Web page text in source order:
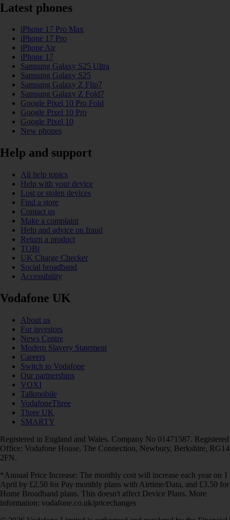
Latest phones
iPhone 17 Pro Max
iPhone 17 Pro
iPhone Air
iPhone 17
Samsung Galaxy S25 Ultra
Samsung Galaxy S25
Samsung Galaxy Z Flip7
Samsung Galaxy Z Fold7
Google Pixel 10 Pro Fold
Google Pixel 10 Pro
Google Pixel 10
New phones
Help and support
All help topics
Help with your device
Lost or stolen devices
Find a store
Contact us
Make a complaint
Help and advice on fraud
Return a product
TOBi
UK Charge Checker
Social broadband
Accessibility
Vodafone UK
About us
For investors
News Centre
Modern Slavery Statement
Careers
Switch to Vodafone
Our partnerships
VOXI
Talkmobile
VodafoneThree
Three UK
SMARTY
Registered in England and Wales. Company No 01471587. Registered
Office: Vodafone House, The Connection, Newbury, Berkshire, RG14
2FN.
*Annual Price Increase: The monthly cost will increase each year on 1
April by £2.50 for Pay monthly plans with Airtime/Data, and £3.50 for
Home Broadband plans. This doesn't affect Device Plans. More
information: vodafone.co.uk/pricechanges